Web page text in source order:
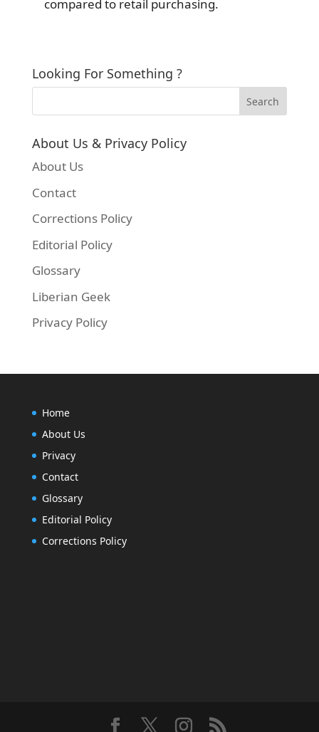
compared to retail purchasing.
Looking For Something ?
About Us & Privacy Policy
About Us
Contact
Corrections Policy
Editorial Policy
Glossary
Liberian Geek
Privacy Policy
Home
About Us
Privacy
Contact
Glossary
Editorial Policy
Corrections Policy